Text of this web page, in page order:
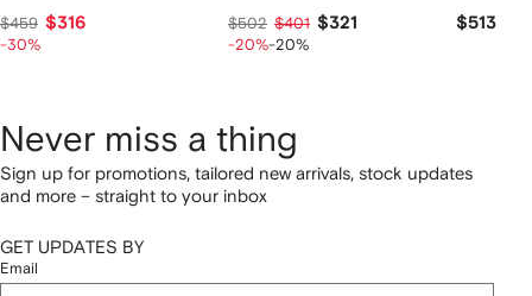
$459 $316
-30%
$502 $401 $321
-20%-20%
$513
Never miss a thing
Sign up for promotions, tailored new arrivals, stock updates
and more – straight to your inbox
GET UPDATES BY
Email